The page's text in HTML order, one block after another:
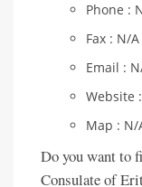
Phone :
Fax : N/A
Email :
Website
Map : N/
Do you want to
Consulate of